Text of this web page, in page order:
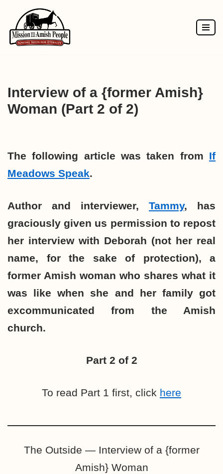
Skip
to
Interview of a {former Amish}
Woman (Part 2 of 2)
The following article was taken from If
Meadows Speak.
Author and interviewer, Tammy, has
graciously given us permission to repost
her interview with Deborah (not her real
name, for the sake of protection), a
former Amish woman who shares what it
was like when she and her family got
excommunicated from the Amish
church.
Part 2 of 2
To read Part 1 first, click here
The Outside — Interview of a {former
Amish} Woman